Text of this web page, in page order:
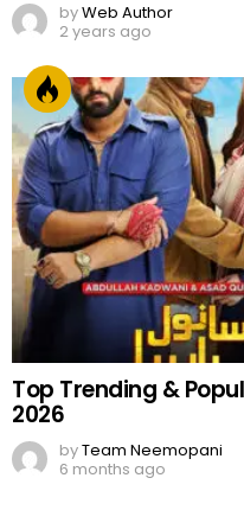
byWeb Author
2 years ago
Top Trending &
2026
byTeam Neemopani
6 months ago